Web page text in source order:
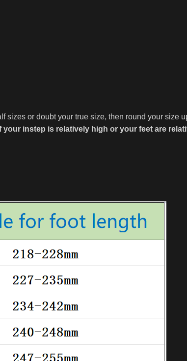
sizes or doubt your true size, then round your size
your instep is relatively high or your feet are